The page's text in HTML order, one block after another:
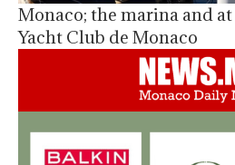
Monaco; the marina and
Yacht Club de Monaco